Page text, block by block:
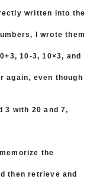
written into the
I wrote them
10-3, 10×3, and
again, even though
3 with 20 and 7,
the
then retrieve and